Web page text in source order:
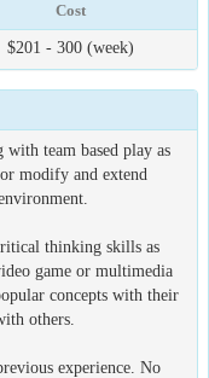
Cost
$201 - 300 (week)
team based play as
modify and extend
thinking skills as
game or multimedia
concepts with their
others.
experience. No